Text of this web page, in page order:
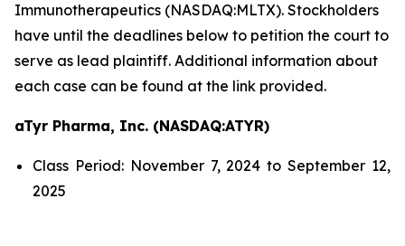
Immunotherapeutics (NASDAQ:MLTX). Stockholders
have until the deadlines below to petition the court to
serve as lead plaintiff. Additional information about
each case can be found at the link provided.
aTyr Pharma, Inc. (NASDAQ:ATYR)
Class Period: November 7, 2024 to September 12,
2025